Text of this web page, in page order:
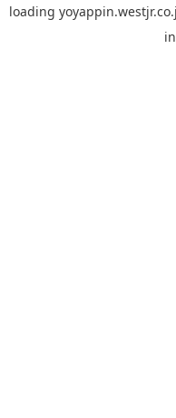
loading